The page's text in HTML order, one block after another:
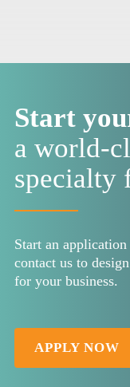
Start
a world-
specialty
Start an
contact us to
for your business.
APPLY NOW